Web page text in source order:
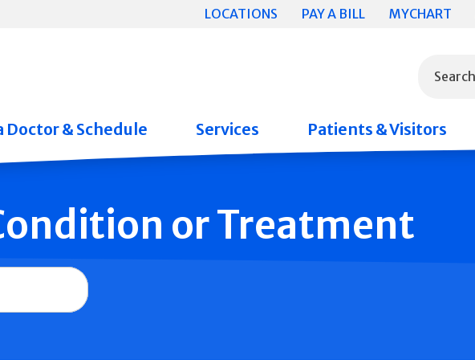
LOCATIONS PAY A BILL MYCHART
Doctor & Schedule Services Patients & Visitors
or Treatment